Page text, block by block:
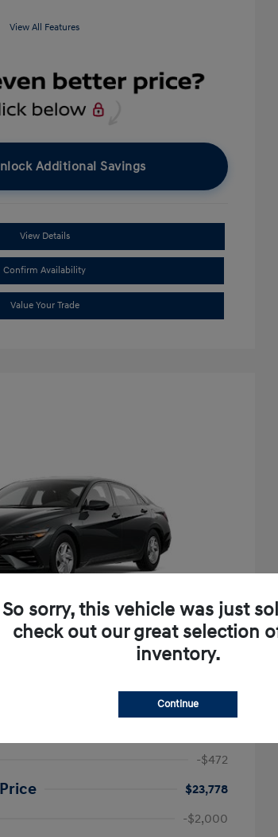
View All Features
Additional Savings
View Details
Confirm Availability
Value Your Trade
-$472
$23,778
-$2,000
So sorry, this vehicle was just
check out our great selection
inventory.
Continue